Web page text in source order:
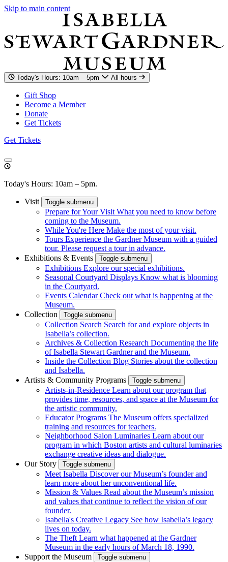
Skip to main content
Today's Hours: 10am – 5pm All hours
Gift Shop
Become a Member
Donate
Get Tickets
Get Tickets
Today's Hours: 10am – 5pm.
Visit Toggle submenu
Prepare for Your Visit What you need to know before
coming to the Museum.
While You're Here Make the most of your visit.
Tours Experience the Gardner Museum with a guided
tour. Please request a tour in advance.
Exhibitions & Events
Toggle submenu
Exhibitions Explore our special exhibitions.
Seasonal Courtyard Displays Know what is blooming
in the Courtyard.
Events Calendar Check out what is happening at the
Museum.
Collection
Toggle submenu
Collection Search Search for and explore objects in
Isabella’s collection.
Archives & Collection Research Documenting the life
of Isabella Stewart Gardner and the Museum.
Inside the Collection Blog Stories about the collection
and Isabella.
Artists & Community Programs
Toggle submenu
Artists-in-Residence Learn about our program that
provides time, resources, and space at the Museum for
the artistic community.
Educator Programs The Museum offers specialized
training and resources for teachers.
Neighborhood Salon Luminaries Learn about our
program in which Boston artists and cultural luminaries
exchange creative ideas and dialogue.
Our Story
Toggle submenu
Meet Isabella Discover our Museum’s founder and
learn more about her unconventional life.
Mission & Values Read about the Museum’s mission
and values that continue to reflect the vision of our
founder.
Isabella's Creative Legacy See how Isabella’s legacy
lives on today.
The Theft Learn what happened at the Gardner
Museum in the early hours of March 18, 1990.
Support the Museum
Toggle submenu